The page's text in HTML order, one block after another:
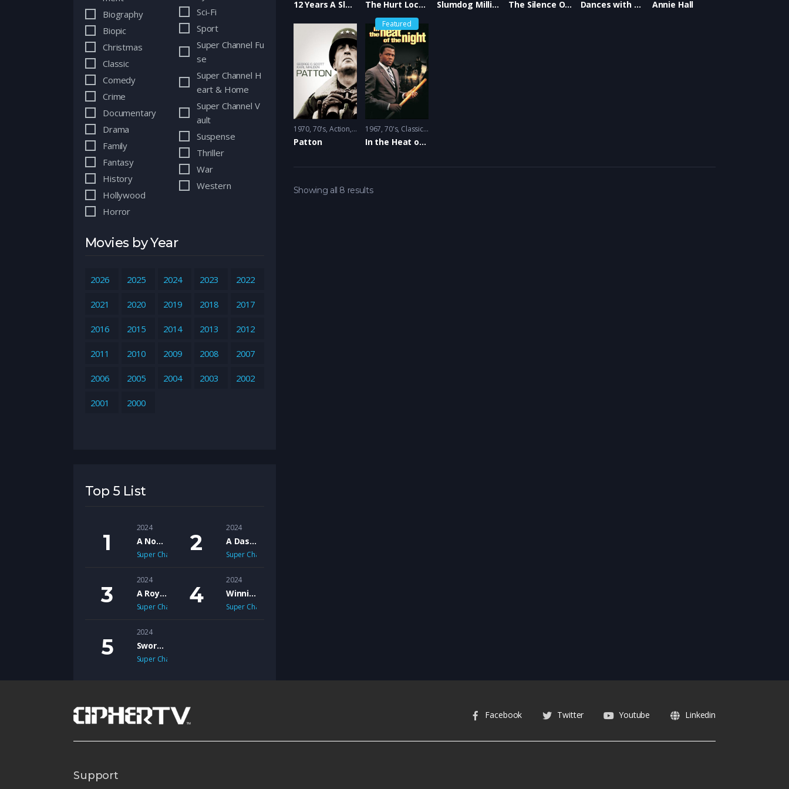
12 Years A Slave The Hurt Locker Slumdog Millionaire The Silence Of The Lambs Dances with Wolves Annie Hall
1970 70's, Action, Drama,Hollywood,Oscar Best Picture
Patton
Featured
1967 70's, Classic,Crime
In the Heat of the Night
Showing all 8 results
Biography
Biopic
Christmas
Classic
Comedy
Crime
Documentary
Drama
Family
Fantasy
History
Hollywood
Horror
Sci-Fi
Sport
Super Channel Fu
se
Super Channel H
eart & Home
Super Channel V
ault
Suspense
Thriller
War
Western
Movies by Year
2026 2025 2024 2023 2022
2021 2020 2019 2018 2017
2016 2015 2014 2013 2012
2011 2010 2009 2008 2007
2006 2005 2004 2003 2002
2001 2000
Top 5 List
2024
A Novel Christmas
Super Channel Heart & Home
2024
A Dash of Christmas
Super Channel Heart & Home
2024
A Royal Christmas Ballet
Super Channel Heart & Home
2024
Winnie Mandela
Super Channel Vault
2024
Sworn to Justice
Super Channel Vault
Facebook Twitter Youtube Linkedin
Support